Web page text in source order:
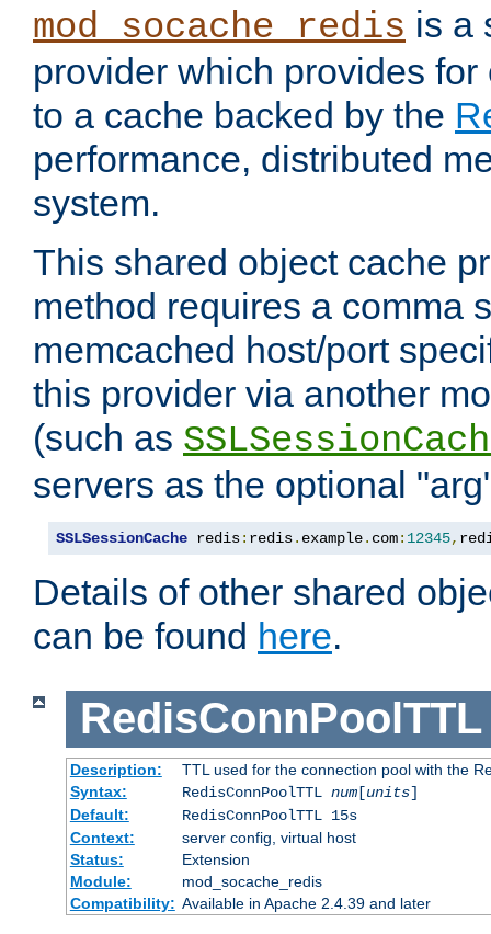
mod_socache_redis is a
provider which provides
to a cache backed by the
performance, distributed
system.
This shared object cache
method requires a comma
memcached host/port
this provider via another
(such as
servers as the optional
SSLSessionCache redis: redis. example. com: 12345,
Details of other shared
can be found here.
RedisConnPoolTTL
Description:
TTL used for the connection pool with the
Syntax:
RedisConnPoolTTL num[units]
Default:
RedisConnPoolTTL 15s
Context:
server config, virtual host
Status:
Extension
Module:
mod_socache_redis
Compatibility: Available in Apache 2.4.39 and later